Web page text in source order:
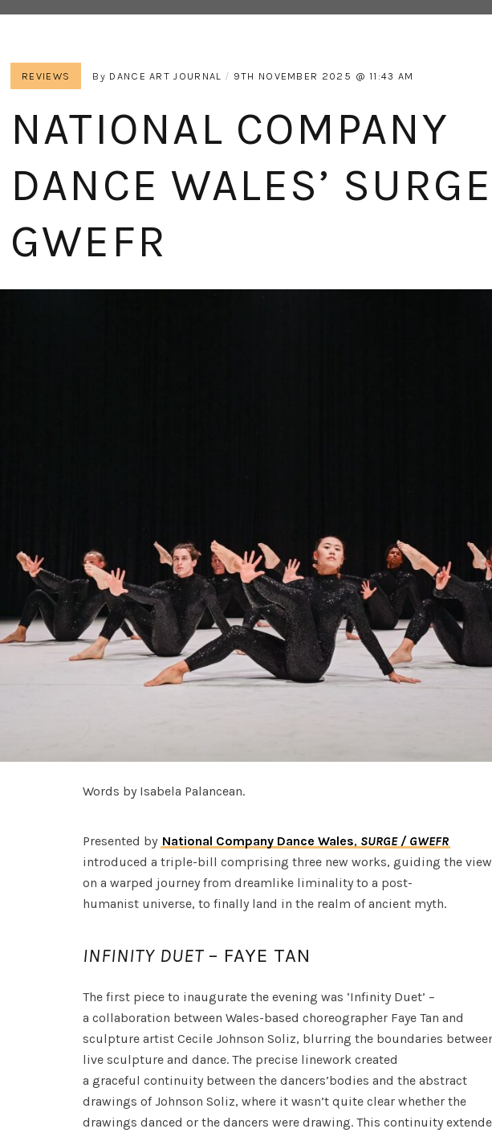
REVIEWS By DANCE ART JOURNAL 9TH NOVEMBER 2025 11:43 AM
NATIONAL COMPANY
DANCE WALES’
GWEFR
Words by Isabela Palancean.
Presented by National Company Dance Wales, SURGE / GWEFR
introduced a triple-bill comprising three new works, guiding the
on a warped journey from dreamlike liminality to a post-
humanist universe, to finally land in the realm of ancient myth.
INFINITY DUET– FAYE TAN
The first piece to inaugurate the evening was ‘Infinity Duet’ –
a collaboration between Wales-based choreographer Faye Tan and
sculpture artist Cecile Johnson Soliz, blurring the boundaries
live sculpture and dance. The precise linework created
a graceful continuity between the dancers’bodies and the abstract
drawings of Johnson Soliz, where it wasn’t quite clear whether the
drawings danced or the dancers were drawing. This continuity